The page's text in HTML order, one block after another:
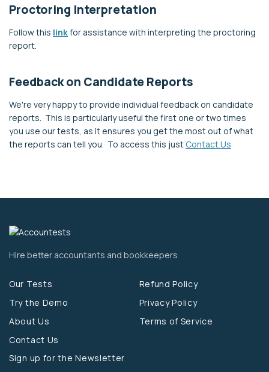
Proctoring Interpretation
Follow this linkfor assistance with interpreting the proctoring
report.
Feedback on Candidate Reports
We're very happy to provide individual feedback on candidate
reports. This is particularly useful the first one or two times
you use our tests, as it ensures you get the most out of what
the reports can tell you. To access this just Contact Us
Hire better accountants and bookkeepers
Our Tests
Try the Demo
About Us
Contact Us
Sign up for the Newsletter
Refund Policy
Privacy Policy
Terms of Service